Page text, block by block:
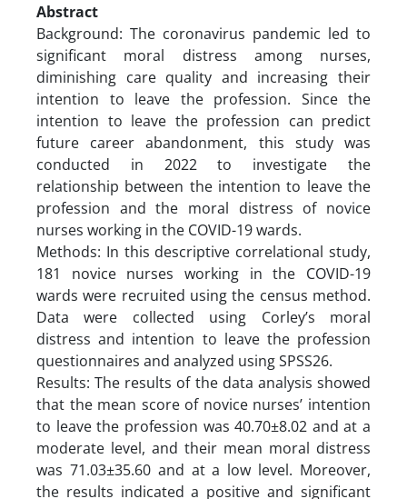
Abstract
Background: The coronavirus pandemic led to
significant moral distress among nurses,
diminishing care quality and increasing their
intention to leave the profession. Since the
intention to leave the profession can predict
future career abandonment, this study was
conducted in 2022 to investigate the
relationship between the intention to leave the
profession and the moral distress of novice
nurses working in the COVID-19 wards.
Methods: In this descriptive correlational study,
181 novice nurses working in the COVID-19
wards were recruited using the census method.
Data were collected using Corley’s moral
distress and intention to leave the profession
questionnaires and analyzed using SPSS26.
Results: The results of the data analysis showed
that the mean score of novice nurses’ intention
to leave the profession was 40.70±8.02 and at a
moderate level, and their mean moral distress
was 71.03±35.60 and at a low level. Moreover,
the results indicated a positive and significant